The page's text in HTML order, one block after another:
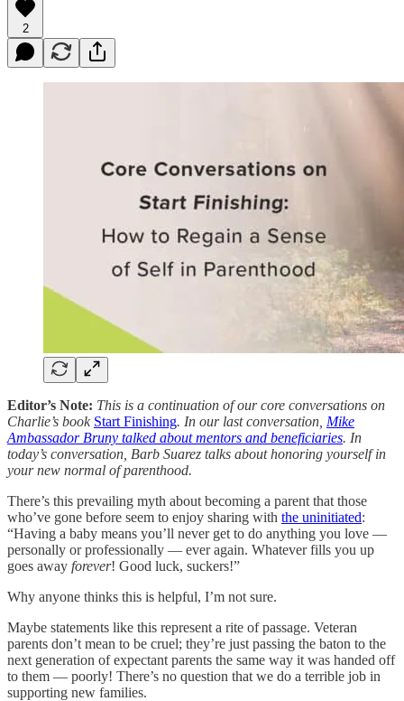
2
Editor’s Note: This is a continuation of our core conversations on
Charlie’s book Start Finishing. In our last conversation, Mike
Ambassador Bruny talked about mentors and beneficiaries. In
today’s conversation, Barb Suarez talks about honoring yourself in
your new normal of parenthood.
There’s this prevailing myth about becoming a parent that those
who’ve gone before seem to enjoy sharing with the uninitiated:
“Having a baby means you’ll never get to do anything you love —
personally or professionally — ever again. Whatever fills you up
goes away forever! Good luck, suckers!”
Why anyone thinks this is helpful, I’m not sure.
Maybe statements like this represent a rite of passage. Veteran
parents don’t mean to be cruel; they’re just passing the baton to the
next generation of expectant parents the same way it was handed off
to them — poorly! There’s no question that we do a terrible job in
supporting new families.